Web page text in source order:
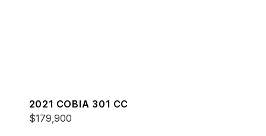
2021 COBIA 301 CC
$179,900